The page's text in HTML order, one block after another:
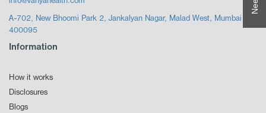
A-702, New Bhoomi Park 2, Jankalyan Nagar, Malad West, Mumbai
400095
Information
How it works
Disclosures
Blogs